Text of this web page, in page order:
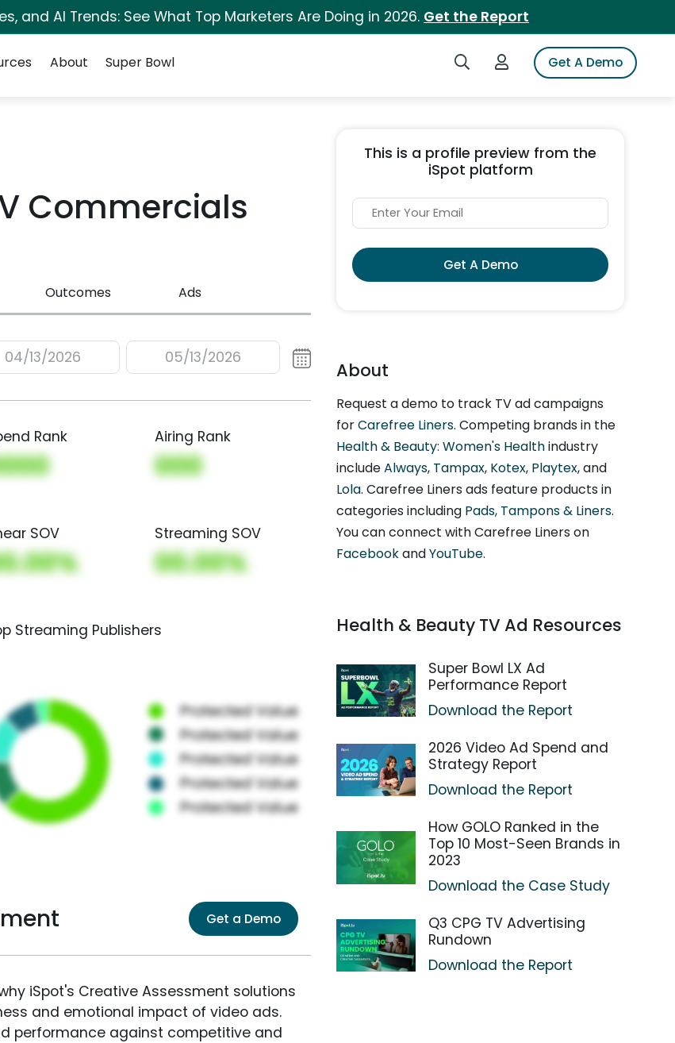
and AI Trends: See What Top Marketers Are Doing in 2026. Get the Report
Search iSpotLogin to iSpotGet A Demo
About Super Bowl
Commercials
Outcomes Ads
04/13/2026 05/13/2026
Rank Airing Rank
000
SOV Streaming SOV
00.00%
Streaming Publishers
Get a Demo
iSpot's Creative Assessment solutions
and emotional impact of video ads.
performance against competitive and
This is a profile preview from the
iSpot platform
Get A Demo
About
Request a demo to track TV ad campaigns
forCarefree Liners. Competing brands in the
Health & Beauty: Women's Healthindustry
includeAlways, Tampax, Kotex, Playtex, and
Lola. Carefree Liners ads feature products in
categories including Pads, Tampons & Liners.
You can connect with Carefree Liners on
FacebookandYouTube.
Health & Beauty TV Ad Resources
Super Bowl LX Ad
Performance Report
Download the Report
2026 Video Ad Spend and
Strategy Report
Download the Report
How GOLO Ranked in the
Top 10 Most-Seen Brands in
2023
Download the Case Study
Q3 CPG TV Advertising
Rundown
Download the Report